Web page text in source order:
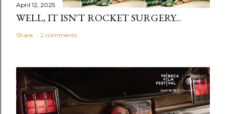
April 12, 2025
WELL, IT ISN'T ROCKET SURGERY...
Share 2 comments